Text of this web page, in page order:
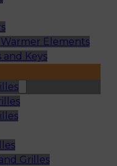
Elements
and Keys
Grilles